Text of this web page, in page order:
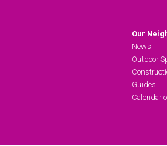
Our
News
Outdoor
Guides
Calendar